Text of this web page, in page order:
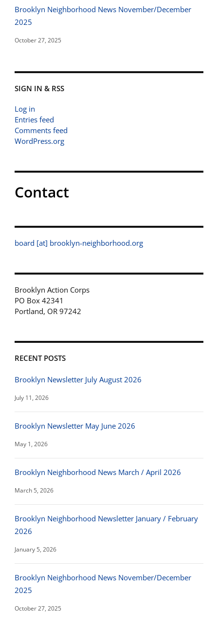
Brooklyn Neighborhood News November/December
2025
October 27, 2025
SIGN IN & RSS
Log in
Entries feed
Comments feed
WordPress.org
Contact
board [at] brooklyn-neighborhood.org
Brooklyn Action Corps
PO Box 42341
Portland, OR 97242
RECENT POSTS
Brooklyn Newsletter July August 2026
July 11, 2026
Brooklyn Newsletter May June 2026
May 1, 2026
Brooklyn Neighborhood News March / April 2026
March 5, 2026
Brooklyn Neighborhood Newsletter January / February
2026
January 5, 2026
Brooklyn Neighborhood News November/December
2025
October 27, 2025